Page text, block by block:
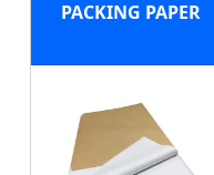
PACKING PAPER